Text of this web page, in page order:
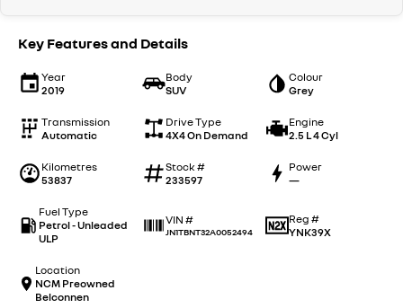
Key Features and Details
Year
2019
Body
SUV
Colour
Grey
Transmission
Automatic
Drive Type
4X4 On Demand
Engine
2.5 L 4 Cyl
Kilometres
53837
Stock #
233597
Power
—
Fuel Type
Petrol - Unleaded
ULP
VIN #
JN1TBNT32A0052494
Reg #
YNK39X
Location
NCM Preowned
Belconnen